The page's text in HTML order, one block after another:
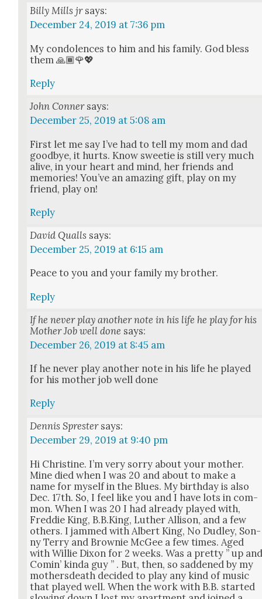
Billy Mills jr says:
December 24, 2019 at 7:36 pm
My con­do­lences to him and his fam­i­ly. God bless
them 🙏🏾🌹💖
Reply
John Conner says:
December 25, 2019 at 5:08 am
First let me say I’ve had to tell my mom and dad
good­bye, it hurts. Know sweet­ie is still very much
alive, in your heart and mind, her friends and
mem­o­ries! You’ve an amaz­ing gift, play on my
friend, play on!
Reply
David Qualls says:
December 25, 2019 at 6:15 am
Peace to you and your fam­i­ly my broth­er.
Reply
If he never play another note in his life he play for his
Mother Job well done says:
December 26, 2019 at 8:45 am
If he nev­er play anoth­er note in his life he played
for his moth­er job well done
Reply
Dennis Sprester says:
December 29, 2019 at 9:40 pm
Hi Chris­tine. I’m very sor­ry about your moth­er.
Mine died when I was 20 and about to make a
name for myself in the Blues. My birth­day is also
Dec. 17th. So, I feel like you and I have lots in com­
mon. When I was 20 I had already played with,
Fred­die King, B.B.King, Luther Alli­son, and a few
oth­ers. I jammed with Albert King, No Dud­ley, Son­
ny Ter­ry and Brown­ie McGee a few times. Aged
with Willie Dixon for 2 weeks. Was a pret­ty ” up
Comin’ kin­da guy ” . But, then, so sad­dened by my
moth­ers­death decid­ed to play any kind of music
that played well. When the work with B.B. start­ed